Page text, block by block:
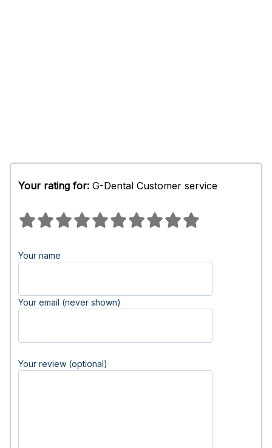
Your rating for: G-Dental Customer service
Your name
Your email (never shown)
Your review (optional)